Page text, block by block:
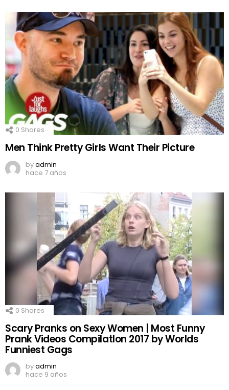
0 Shares
Men Think Pretty Girls Want Their Picture
byadmin
hace 7 años
0 Shares
Scary Pranks on Sexy Women | Most Funny
Prank Videos CompilatIon 2017 by Worlds
Funniest Gags
byadmin
hace 9 años